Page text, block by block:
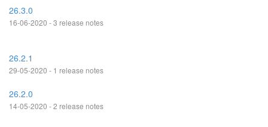
26.3.0
16-06-2020 - 3 release notes
26.2.1
29-05-2020 - 1 release notes
26.2.0
14-05-2020 - 2 release notes